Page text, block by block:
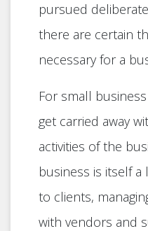
pursued
there are certain
necessary for a
For small
get carried away
activities of the
business is itself
to clients,
with vendors and